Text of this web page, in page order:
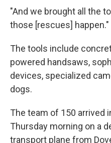
"And we brought all the
those [rescues] happen."
The tools include
powered handsaws,
devices, specialized
dogs.
The team of 150 arrived
Thursday morning on a
transport plane from